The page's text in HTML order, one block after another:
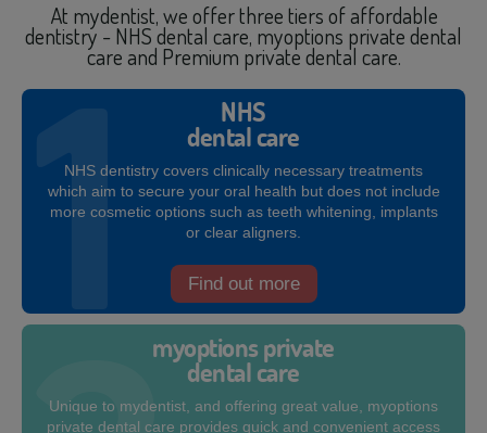
At mydentist, we offer three tiers of affordable
dentistry - NHS dental care, myoptions private dental
care and Premium private dental care.
NHS
dental care
NHS dentistry covers clinically necessary treatments
which aim to secure your oral health but does not include
more cosmetic options such as teeth whitening, implants
or clear aligners.
Find out more
myoptions private
dental care
Unique to mydentist, and offering great value, myoptions
private dental care provides quick and convenient access